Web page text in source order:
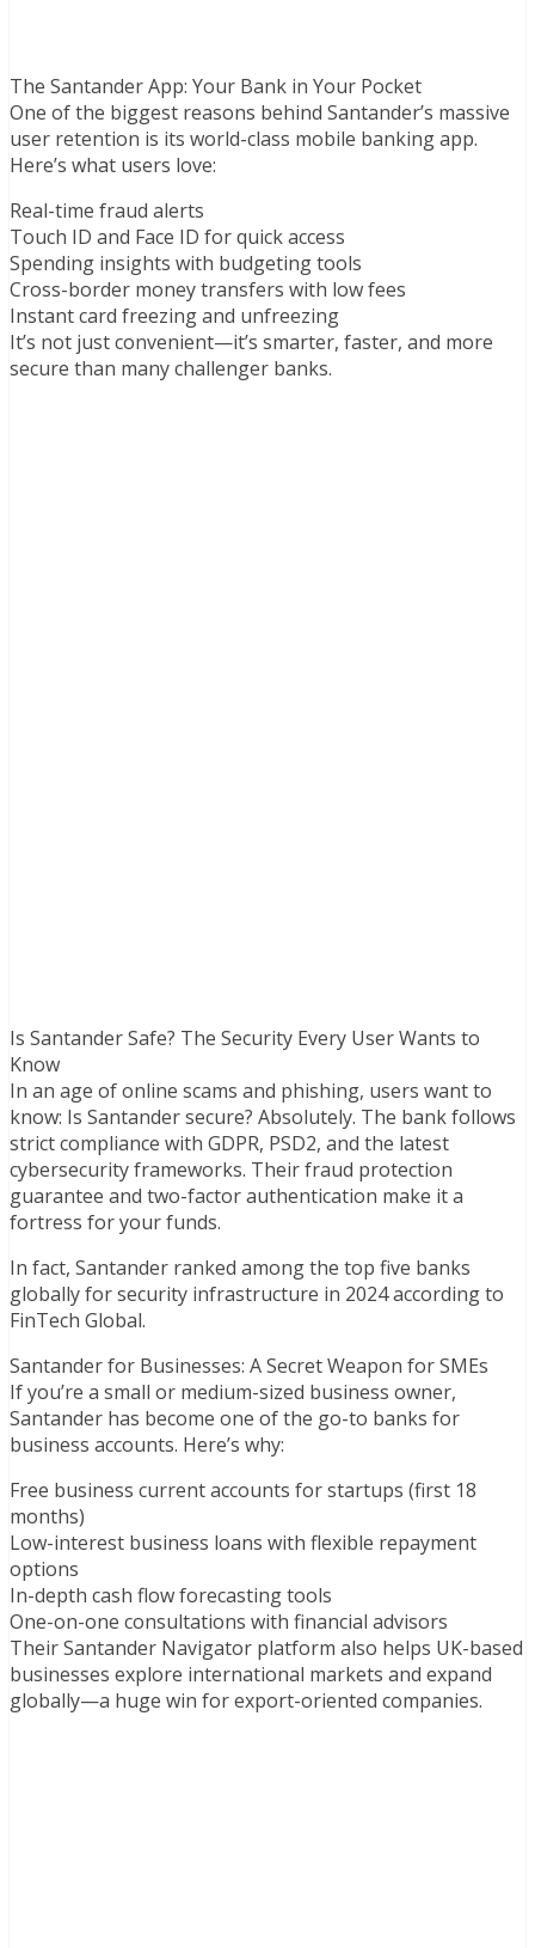
The Santander App: Your Bank in Your Pocket
One of the biggest reasons behind Santander’s massive
user retention is its world-class mobile banking app.
Here’s what users love:
Real-time fraud alerts
Touch ID and Face ID for quick access
Spending insights with budgeting tools
Cross-border money transfers with low fees
Instant card freezing and unfreezing
It’s not just convenient—it’s smarter, faster, and more
secure than many challenger banks.
Is Santander Safe? The Security Every User Wants to
Know
In an age of online scams and phishing, users want to
know: Is Santander secure? Absolutely. The bank follows
strict compliance with GDPR, PSD2, and the latest
cybersecurity frameworks. Their fraud protection
guarantee and two-factor authentication make it a
fortress for your funds.
In fact, Santander ranked among the top five banks
globally for security infrastructure in 2024 according to
FinTech Global.
Santander for Businesses: A Secret Weapon for SMEs
If you’re a small or medium-sized business owner,
Santander has become one of the go-to banks for
business accounts. Here’s why:
Free business current accounts for startups (first 18
months)
Low-interest business loans with flexible repayment
options
In-depth cash flow forecasting tools
One-on-one consultations with financial advisors
Their Santander Navigator platform also helps UK-based
businesses explore international markets and expand
globally—a huge win for export-oriented companies.